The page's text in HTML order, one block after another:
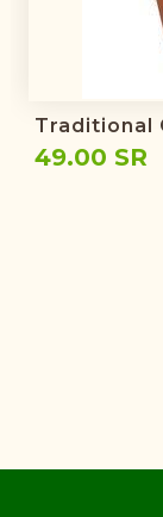
Traditional
49.00 SR